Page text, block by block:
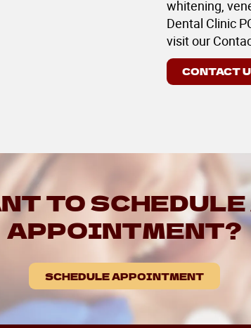
whitening,
Dental Clinic
visit our
CONTACT
TO SCHEDULE
APPOINTMENT?
SCHEDULE APPOINTMENT